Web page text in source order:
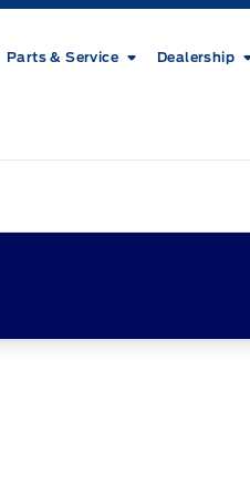
Parts & Service Dealership